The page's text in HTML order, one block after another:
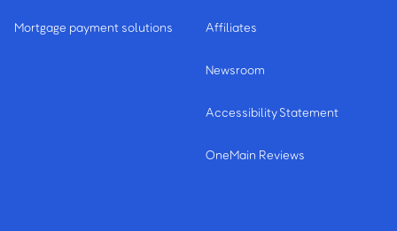
Mortgage payment solutions Affiliates
Newsroom
Accessibility Statement
OneMain Reviews